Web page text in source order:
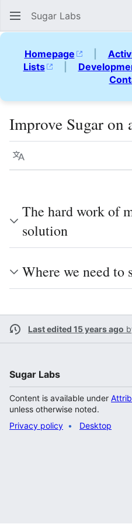
Sugar Labs
Homepage |
Lists
|
Improve Sugar on
Language
The hard work of
solution
Where we need
Last edited 15 years ago
Sugar Labs
Content is available under
unless otherwise noted.
Privacy policy
Desktop